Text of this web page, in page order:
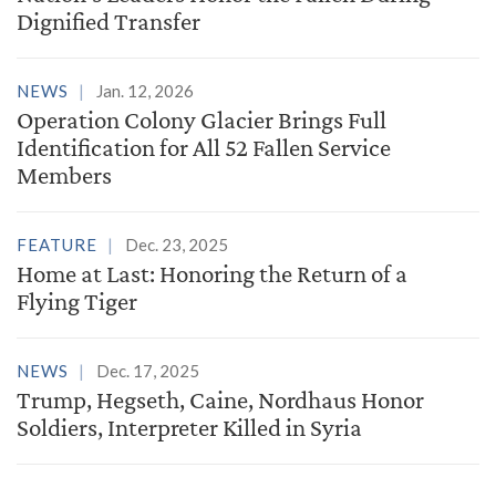
Dignified Transfer
NEWS Jan. 12, 2026
Operation Colony Glacier Brings Full
Identification for All 52 Fallen Service
Members
FEATURE Dec. 23, 2025
Home at Last: Honoring the Return of a
Flying Tiger
NEWS Dec. 17, 2025
Trump, Hegseth, Caine, Nordhaus Honor
Soldiers, Interpreter Killed in Syria